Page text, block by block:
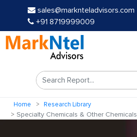
sales@marknteladvisors.com
+91 8719999009
Home Research Library
Specialty Chemicals & Other Chemicals